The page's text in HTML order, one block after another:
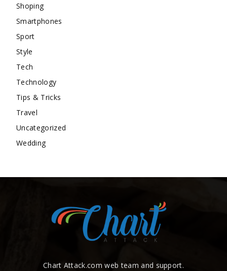
Shoping
Smartphones
Sport
Style
Tech
Technology
Tips & Tricks
Travel
Uncategorized
Wedding
Chart Attack.com web team and support.